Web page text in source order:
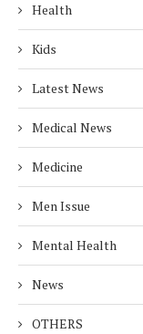
Health
Kids
Latest News
Medical News
Medicine
Men Issue
Mental Health
News
OTHERS